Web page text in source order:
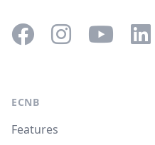
FacebookInstagramYouTube
ECNB
Features